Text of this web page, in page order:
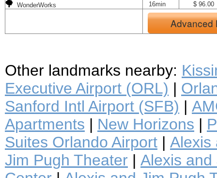
WonderWorks
16min $ 96.00
Advanced
Other landmarks nearby:
Executive Airport (ORL) |
Sanford Intl Airport (SFB) |
Apartments | New Horizons |
Suites Orlando Airport | Alexis
Jim Pugh Theater | Alexis